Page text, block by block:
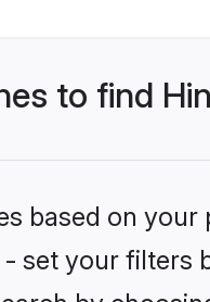
to find
based on
set your filters